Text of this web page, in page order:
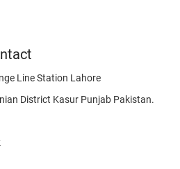
Line Station Lahore
District Kasur Punjab Pakistan.